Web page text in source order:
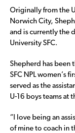
Originally from the
Norwich City,
and is currently the
University SFC.
Shepherd has been
SFC NPL women’s
served as the
U-16 boys teams at
“I love being an
of mine to coach in